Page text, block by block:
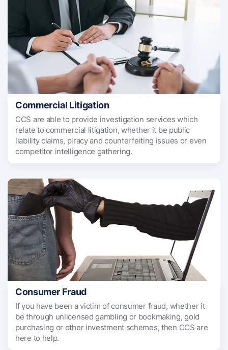
Commercial Litigation
CCS are able to provide investigation services which
relate to commercial litigation, whether it be public
liability claims, piracy and counterfeiting issues or even
competitor intelligence gathering.
Consumer Fraud
If you have been a victim of consumer fraud, whether it
be through unlicensed gambling or bookmaking, gold
purchasing or other investment schemes, then CCS are
here to help.